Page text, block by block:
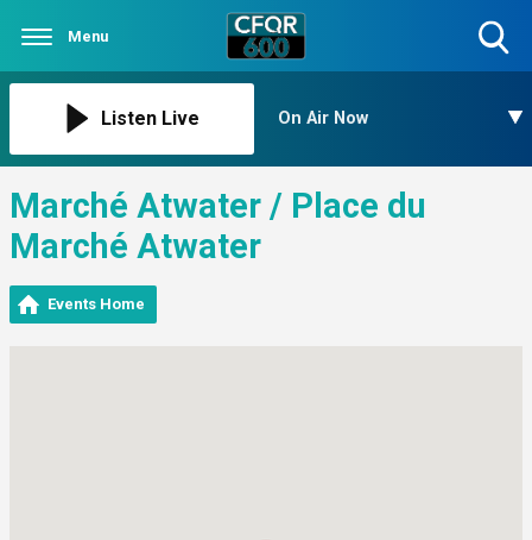
Menu
Listen Live On Air Now
Marché Atwater / Place du
Marché Atwater
Events Home